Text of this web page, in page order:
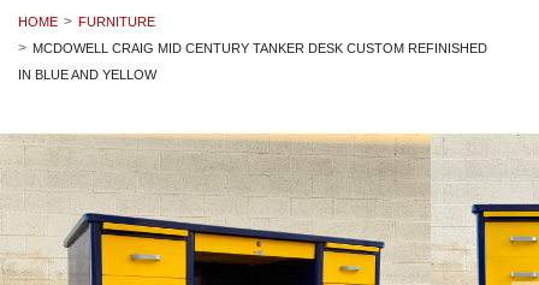
HOME
FURNITURE
MCDOWELL CRAIG MID CENTURY TANKER DESK CUSTOM REFINISHED
IN BLUE AND YELLOW